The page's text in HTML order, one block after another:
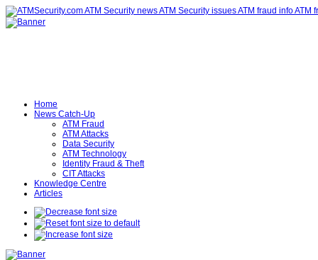
Home
News Catch-Up
ATM Fraud
ATM Attacks
Data Security
ATM Technology
Identity Fraud & Theft
CIT Attacks
Knowledge Centre
Articles